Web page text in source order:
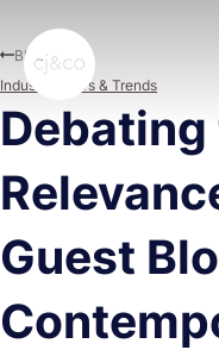
Debating
Guest
Blog
Industry News & Trends